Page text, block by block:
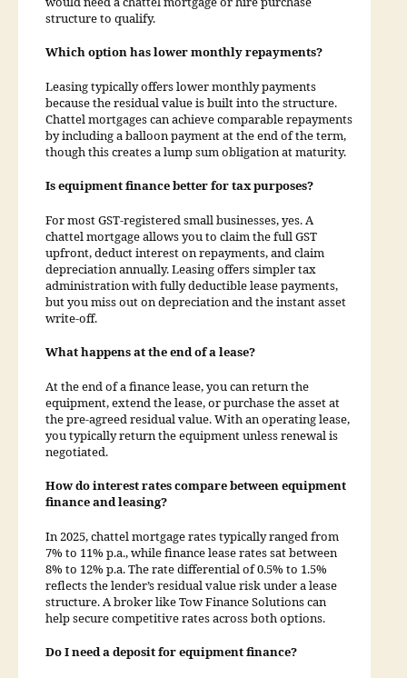
structure to qualify.
Which option has lower monthly repayments?
Leasing typically offers lower monthly payments
because the residual value is built into the structure.
Chattel mortgages can achieve comparable repayments
by including a balloon payment at the end of the term,
though this creates a lump sum obligation at maturity.
Is equipment finance better for tax purposes?
For most GST-registered small businesses, yes. A
chattel mortgage allows you to claim the full GST
upfront, deduct interest on repayments, and claim
depreciation annually. Leasing offers simpler tax
administration with fully deductible lease payments,
but you miss out on depreciation and the instant asset
write-off.
What happens at the end of a lease?
At the end of a finance lease, you can return the
equipment, extend the lease, or purchase the asset at
the pre-agreed residual value. With an operating lease,
you typically return the equipment unless renewal is
negotiated.
How do interest rates compare between equipment
finance and leasing?
In 2025, chattel mortgage rates typically ranged from
7% to 11% p.a., while finance lease rates sat between
8% to 12% p.a. The rate differential of 0.5% to 1.5%
reflects the lender’s residual value risk under a lease
structure. A broker like Tow Finance Solutions can
help secure competitive rates across both options.
Do I need a deposit for equipment finance?